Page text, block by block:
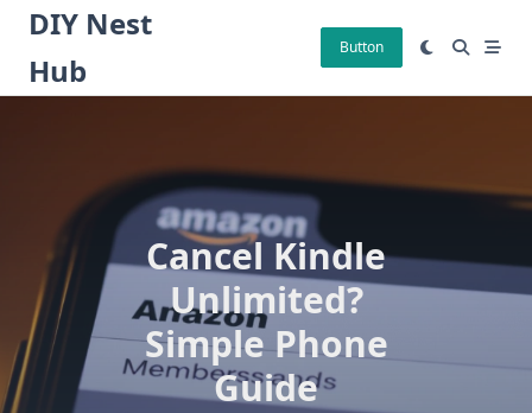
Skip
content
DIY Nest
Hub
Button
Cancel Kindle
Unlimited?
Simple Phone
Guide